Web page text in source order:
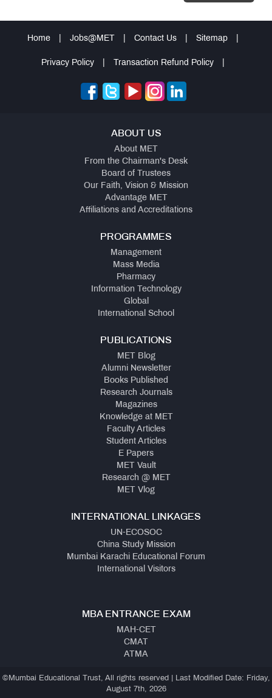
Home Jobs@MET Contact Us Sitemap
Privacy Policy Transaction Refund Policy
ABOUT US
About MET
From the Chairman's Desk
Board of Trustees
Our Faith, Vision & Mission
Advantage MET
Affiliations and Accreditations
PROGRAMMES
Management
Mass Media
Pharmacy
Information Technology
Global
International School
PUBLICATIONS
MET Blog
Alumni Newsletter
Books Published
Research Journals
Magazines
Knowledge at MET
Faculty Articles
Student Articles
E Papers
MET Vault
Research @ MET
MET Vlog
INTERNATIONAL LINKAGES
UN-ECOSOC
China Study Mission
Mumbai Karachi Educational Forum
International Visitors
MBA ENTRANCE EXAM
MAH-CET
CMAT
ATMA
©Mumbai Educational Trust, All rights reserved | Last Modified Date: Friday,
August 7th, 2026